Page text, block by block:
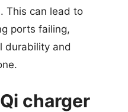
This can lead to
ports failing,
durability and
charger